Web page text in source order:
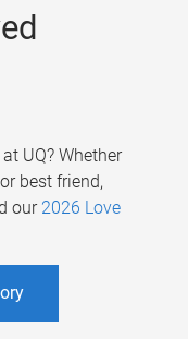
UQ? Whether
best friend,
our 2026 Love